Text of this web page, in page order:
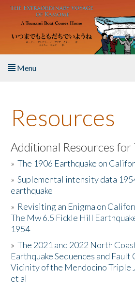
Skip to main content
Menu
About the Book
Listen to the Book
Activities
The Story & Student Exchange
Resources
Donate
Resources
Additional Resources for
»The 1906 Earthquake on
»Suplemental intensity data
earthquake
» Revisiting an Enigma on
The Mw 6.5 Fickle Hill
1954
»The 2021 and 2022 North
Earthquake Sequences and
Vicinity of the Mendocino Triple
et al